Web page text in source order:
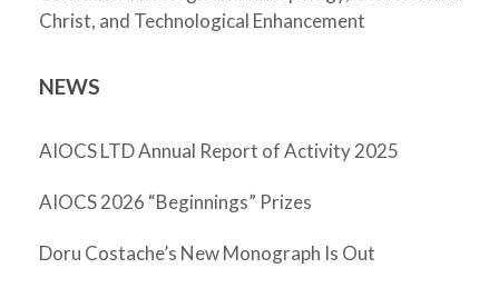
Christ, and Technological Enhancement
NEWS
AIOCS LTD Annual Report of Activity 2025
AIOCS 2026 “Beginnings” Prizes
Doru Costache’s New Monograph Is Out